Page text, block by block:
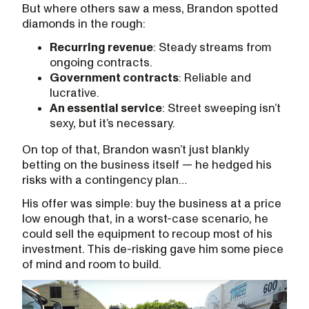
But where others saw a mess, Brandon spotted
diamonds in the rough:
Recurring revenue: Steady streams from
ongoing contracts.
Government contracts: Reliable and
lucrative.
An essential service: Street sweeping isn’t
sexy, but it’s necessary.
On top of that, Brandon wasn’t just blankly
betting on the business itself — he hedged his
risks with a contingency plan…
His offer was simple: buy the business at a price
low enough that, in a worst-case scenario, he
could sell the equipment to recoup most of his
investment. This de-risking gave him some piece
of mind and room to build.